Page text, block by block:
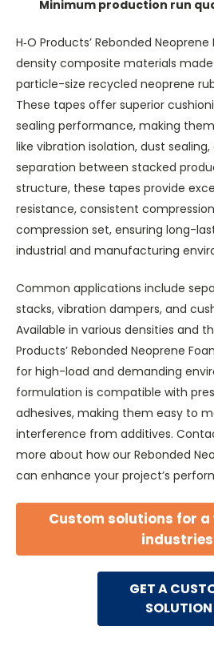
Minimum production run
H‑O Products’ Rebonded
density composite materials
particle-size recycled neoprene
These tapes offer superior
sealing performance, making
like vibration isolation, dust
separation between stacked
structure, these tapes provide
resistance, consistent
compression set, ensuring long-
industrial and manufacturing
Common applications include
stacks, vibration dampers, and
Available in various densities and
Products’ Rebonded Neoprene
for high-load and demanding
formulation is compatible with
adhesives, making them easy to
interference from additives.
more about how our Rebonded
can enhance your project’s
Custom solutions for
GET A
SOLUTION